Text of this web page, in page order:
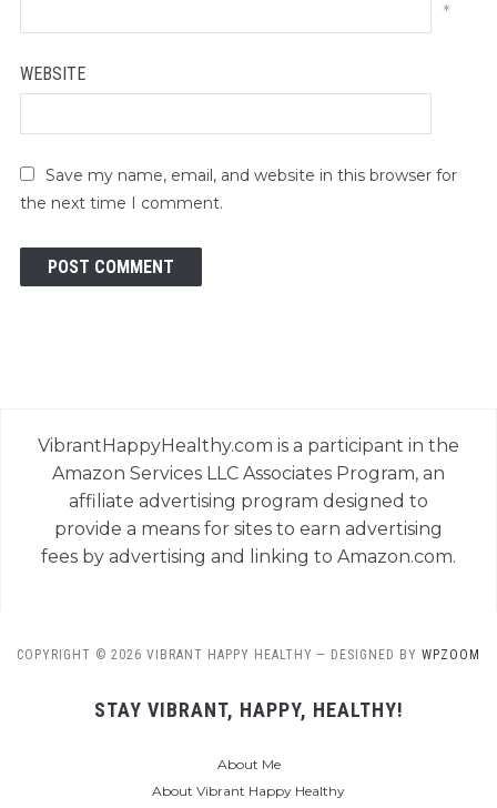
*
WEBSITE
Save my name, email, and website in this browser for
the next time I comment.
VibrantHappyHealthy.com is a participant in the
Amazon Services LLC Associates Program, an
affiliate advertising program designed to
provide a means for sites to earn advertising
fees by advertising and linking to Amazon.com.
COPYRIGHT © 2026 VIBRANT HAPPY HEALTHY — DESIGNED BY WPZOOM
STAY VIBRANT, HAPPY, HEALTHY!
About Me
About Vibrant Happy Healthy